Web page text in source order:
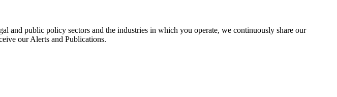
and public policy sectors and the industries in which you operate, we continuously share our
our Alerts and Publications.